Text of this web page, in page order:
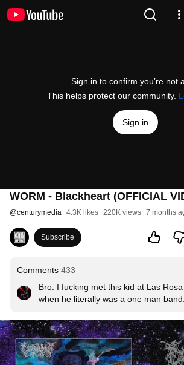
Sign in to confirm you’re not
This helps protect our community.
Sign in
WORM - Blackheart (OFFICIAL
@centurymedia 4.3K likes 220K views 7 months
Subscribe
Comments 433
Bro. I fucking met this kid at Las
when he literally was a one man
making any waves! Props to the guy!